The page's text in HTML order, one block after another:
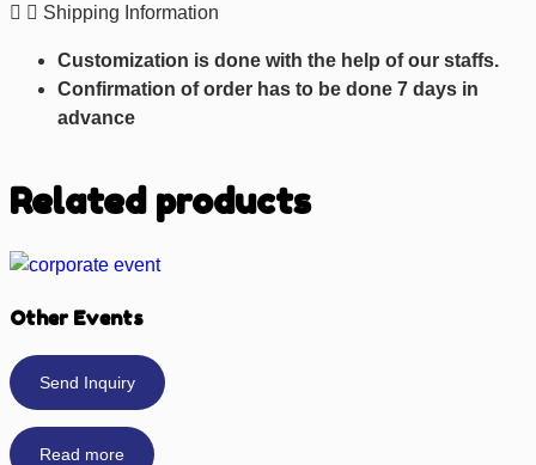
Shipping Information
Customization is done with the help of our staffs.
Confirmation of order has to be done 7 days in
advance
Related products
Other Events
Send Inquiry
Read more